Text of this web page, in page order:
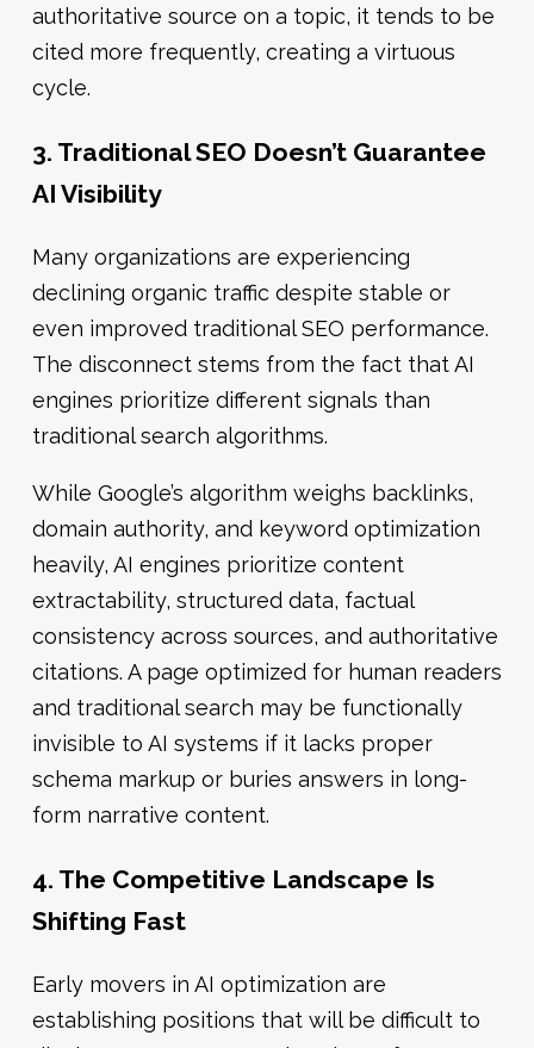
authoritative source on a topic, it tends to be
cited more frequently, creating a virtuous
cycle.
3. Traditional SEO Doesn’t Guarantee
AI Visibility
Many organizations are experiencing
declining organic traffic despite stable or
even improved traditional SEO performance.
The disconnect stems from the fact that AI
engines prioritize different signals than
traditional search algorithms.
While Google’s algorithm weighs backlinks,
domain authority, and keyword optimization
heavily, AI engines prioritize content
extractability, structured data, factual
consistency across sources, and authoritative
citations. A page optimized for human readers
and traditional search may be functionally
invisible to AI systems if it lacks proper
schema markup or buries answers in long-
form narrative content.
4. The Competitive Landscape Is
Shifting Fast
Early movers in AI optimization are
establishing positions that will be difficult to